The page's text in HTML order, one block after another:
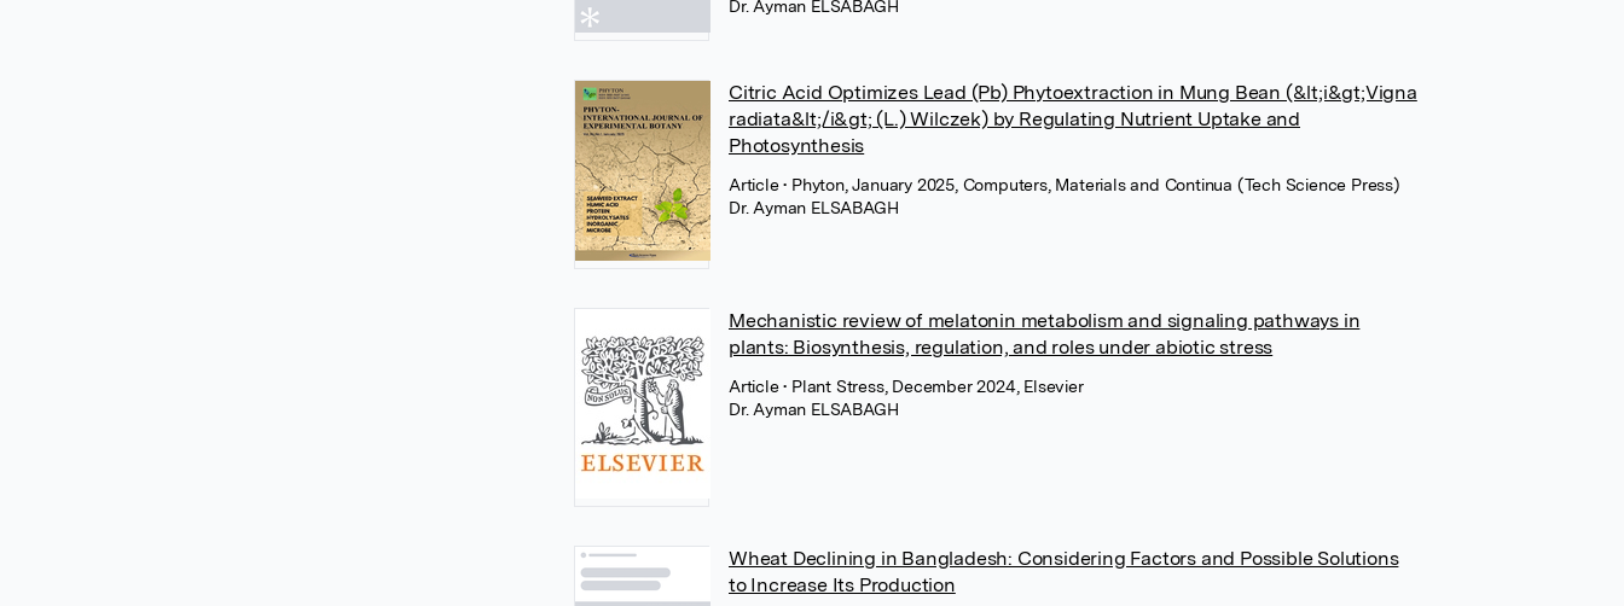
Dr. Ayman ELSABAGH
Citric Acid Optimizes Lead (Pb) Phytoextraction in Mung Bean (&lt;i&gt;Vigna
radiata&lt;/i&gt; (L.) Wilczek) by Regulating Nutrient Uptake and
Photosynthesis
Article• Phyton, January 2025, Computers, Materials and Continua (Tech Science Press)
Dr. Ayman ELSABAGH
Mechanistic review of melatonin metabolism and signaling pathways in
plants: Biosynthesis, regulation, and roles under abiotic stress
Article• Plant Stress, December 2024, Elsevier
Dr. Ayman ELSABAGH
Wheat Declining in Bangladesh: Considering Factors and Possible Solutions
to Increase Its Production